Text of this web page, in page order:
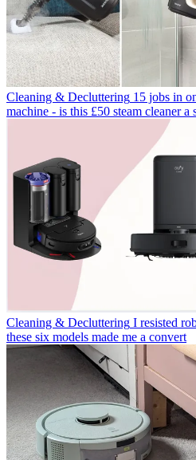
Cleaning & Decluttering 15 jobs in
machine - is this £50 steam cleaner a
Cleaning & Decluttering I resisted
these six models made me a convert